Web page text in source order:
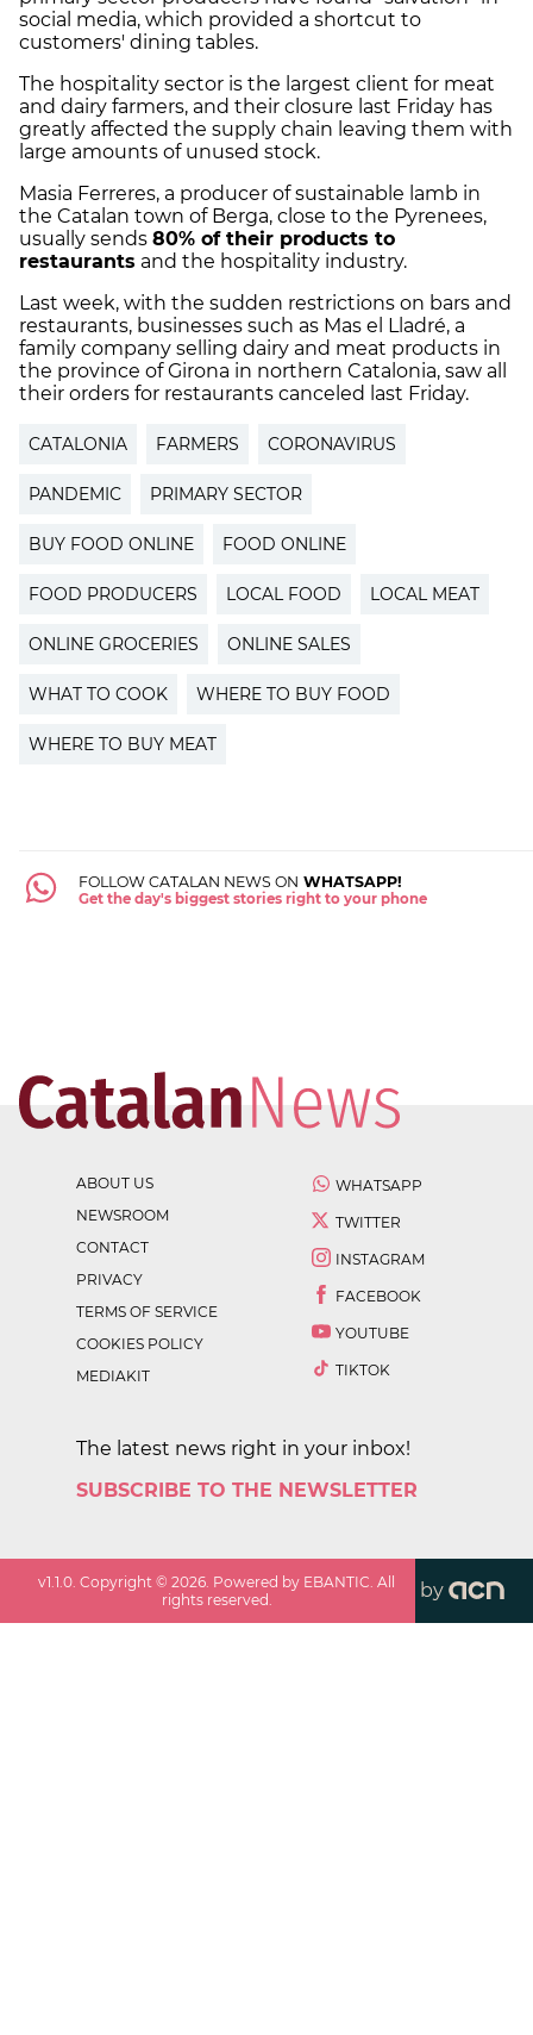
social media, which provided a shortcut to
customers' dining tables.
The hospitality sector is the largest client for meat
and dairy farmers, and their closure last Friday has
greatly affected the supply chain leaving them with
large amounts of unused stock.
Masia Ferreres, a producer of sustainable lamb in
the Catalan town of Berga, close to the Pyrenees,
usually sends 80% of their products to
restaurants and the hospitality industry.
Last week, with the sudden restrictions on bars and
restaurants, businesses such as Mas el Lladré, a
family company selling dairy and meat products in
the province of Girona in northern Catalonia, saw all
their orders for restaurants canceled last Friday.
CATALONIA FARMERS CORONAVIRUS
PANDEMIC PRIMARY SECTOR
BUY FOOD ONLINE FOOD ONLINE
FOOD PRODUCERS LOCAL FOOD LOCAL MEAT
ONLINE GROCERIES ONLINE SALES
WHAT TO COOK WHERE TO BUY FOOD
WHERE TO BUY MEAT
FOLLOW CATALAN NEWS ON WHATSAPP!
Get the day's biggest stories right to your phone
ABOUT US
NEWSROOM
CONTACT
PRIVACY
TERMS OF SERVICE
COOKIES POLICY
MEDIAKIT
WHATSAPP
TWITTER
INSTAGRAM
FACEBOOK
YOUTUBE
TIKTOK
The latest news right in your inbox!
SUBSCRIBE TO THE NEWSLETTER
v1.1.0 . Copyright ©2026 . Powered by EBANTIC. All
rights reserved.
by